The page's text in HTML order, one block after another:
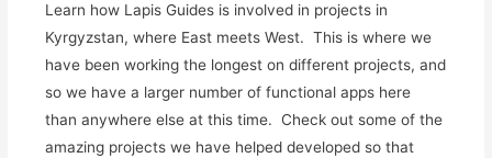
Learn how Lapis Guides is involved in projects in
Kyrgyzstan, where East meets West. This is where we
have been working the longest on different projects, and
so we have a larger number of functional apps here
than anywhere else at this time. Check out some of the
amazing projects we have helped developed so that